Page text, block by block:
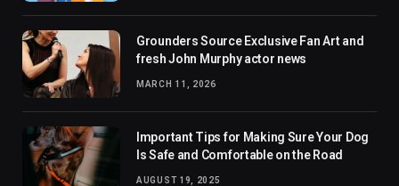
Grounders Source Exclusive Fan Art and
fresh John Murphy actor news
MARCH 11, 2026
Important Tips for Making Sure Your Dog
Is Safe and Comfortable on the Road
AUGUST 19, 2025